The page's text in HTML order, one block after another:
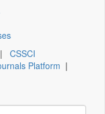
| CSSCI
Platform |